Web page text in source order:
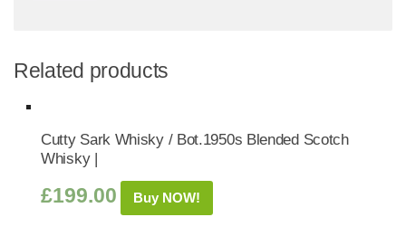
Related products
Cutty Sark Whisky / Bot.1950s Blended Scotch
Whisky |
£199.00 Buy NOW!